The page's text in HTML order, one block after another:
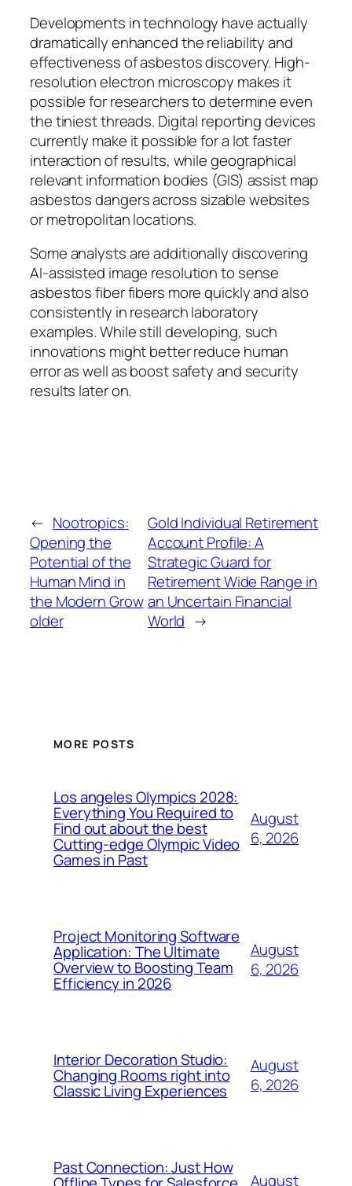
Developments in technology have actually
dramatically enhanced the reliability and
effectiveness of asbestos discovery. High-
resolution electron microscopy makes it
possible for researchers to determine even
the tiniest threads. Digital reporting devices
currently make it possible for a lot faster
interaction of results, while geographical
relevant information bodies (GIS) assist map
asbestos dangers across sizable websites
or metropolitan locations.
Some analysts are additionally discovering
AI-assisted image resolution to sense
asbestos fiber fibers more quickly and also
consistently in research laboratory
examples. While still developing, such
innovations might better reduce human
error as well as boost safety and security
results later on.
← Nootropics:
Opening the
Potential of the
Human Mind in
the Modern Grow
older
Gold Individual Retirement
Account Profile: A
Strategic Guard for
Retirement Wide Range in
an Uncertain Financial
World →
MORE POSTS
Los angeles Olympics 2028:
Everything You Required to
Find out about the best
Cutting-edge Olympic Video
Games in Past
August
6, 2026
Project Monitoring Software
Application: The Ultimate
Overview to Boosting Team
Efficiency in 2026
August
6, 2026
Interior Decoration Studio:
Changing Rooms right into
Classic Living Experiences
August
6, 2026
Past Connection: Just How
August